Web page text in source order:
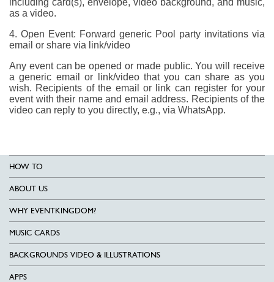
as a video.
4. Open Event: Forward generic Pool party invitations via
email or share via link/video
Any event can be opened or made public. You will receive
a generic email or link/video that you can share as you
wish. Recipients of the email or link can register for your
event with their name and email address. Recipients of the
video can reply to you directly, e.g., via WhatsApp.
HOW TO
ABOUT US
WHY EVENTKINGDOM?
MUSIC CARDS
BACKGROUNDS VIDEO & ILLUSTRATIONS
APPS